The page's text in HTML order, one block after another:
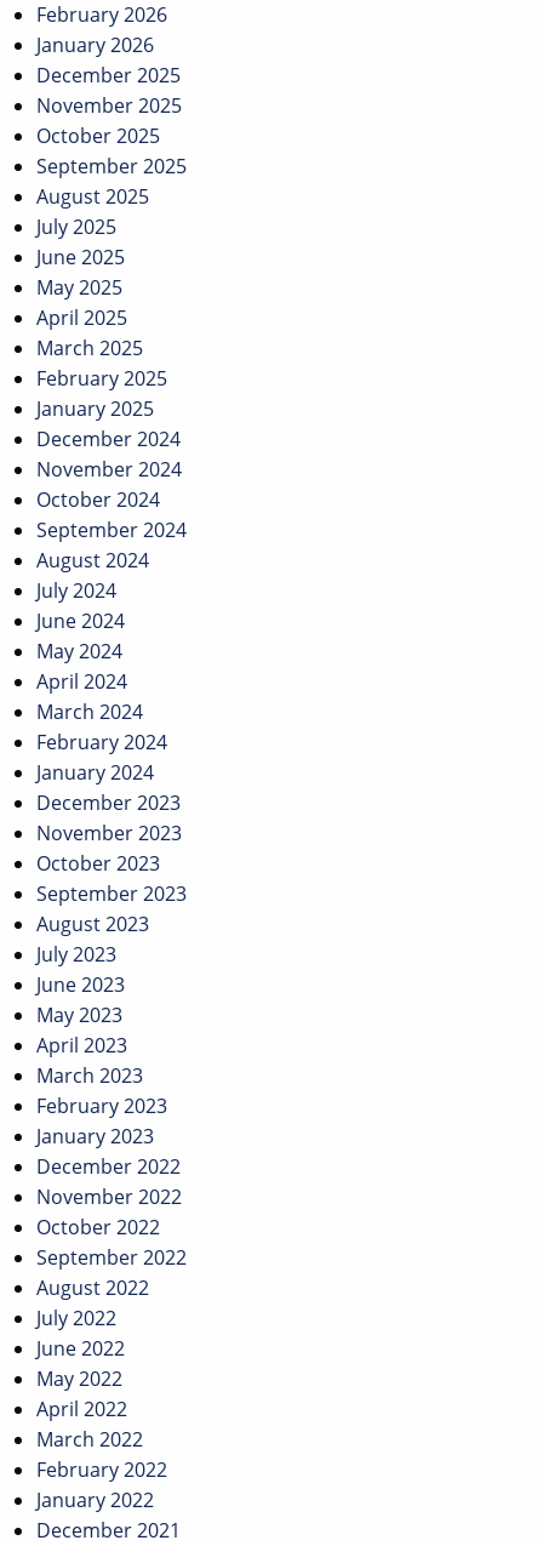
February 2026
January 2026
December 2025
November 2025
October 2025
September 2025
August 2025
July 2025
June 2025
May 2025
April 2025
March 2025
February 2025
January 2025
December 2024
November 2024
October 2024
September 2024
August 2024
July 2024
June 2024
May 2024
April 2024
March 2024
February 2024
January 2024
December 2023
November 2023
October 2023
September 2023
August 2023
July 2023
June 2023
May 2023
April 2023
March 2023
February 2023
January 2023
December 2022
November 2022
October 2022
September 2022
August 2022
July 2022
June 2022
May 2022
April 2022
March 2022
February 2022
January 2022
December 2021